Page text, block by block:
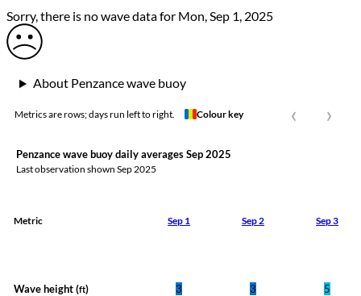
Sorry, there is no wave data for Mon, Sep 1, 2025
About Penzance wave buoy
Metrics are rows; days run left to right. Colour key ‹ ›
Penzance wave buoy daily averages Sep 2025
Last observation shown Sep 2025
Metric Sep 1 Sep 2 Sep 3
Wave height (ft) 3 3 5